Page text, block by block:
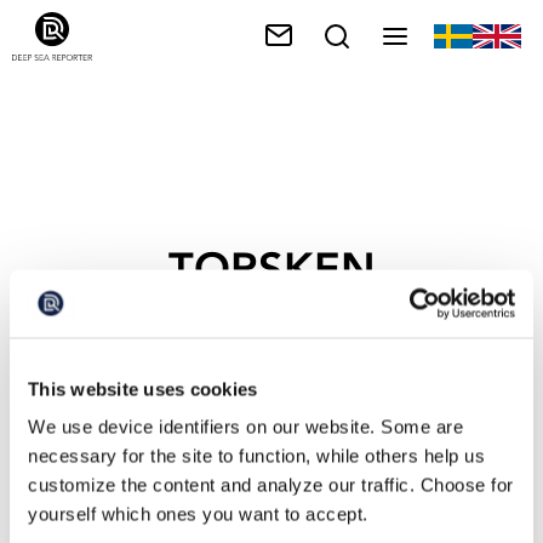
This website uses cookies
We use device identifiers on our website. Some are
necessary for the site to function, while others help us
customize the content and analyze our traffic. Choose for
yourself which ones you want to accept.
TORSKEN